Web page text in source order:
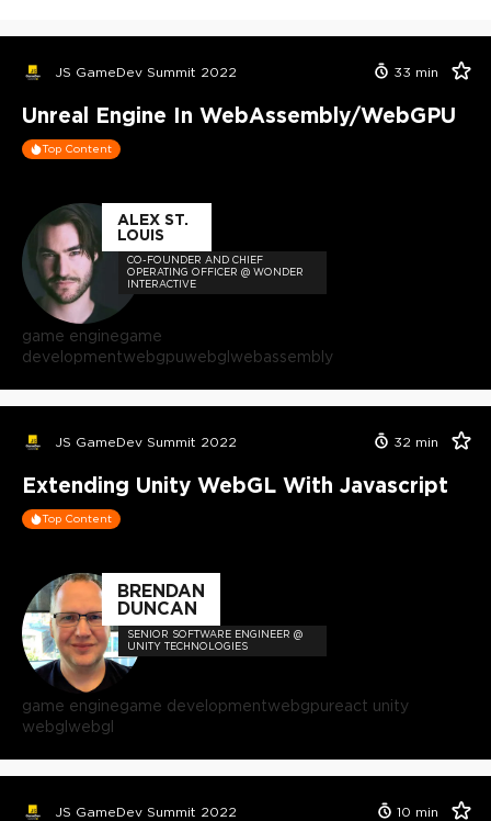
JS GameDev Summit 2022 33 min
Unreal Engine In WebAssembly/WebGPU
Top Content
ALEX ST.
LOUIS
CO-FOUNDER AND CHIEF
OPERATING OFFICER @ WONDER
INTERACTIVE
game enginegame
developmentwebgpuwebgl webassembly
JS GameDev Summit 2022 32 min
Extending Unity WebGL With Javascript
Top Content
BRENDAN
DUNCAN
SENIOR SOFTWARE ENGINEER @
UNITY TECHNOLOGIES
game enginegame developmentwebgpureact unity
webgl webgl
JS GameDev Summit 2022 10 min